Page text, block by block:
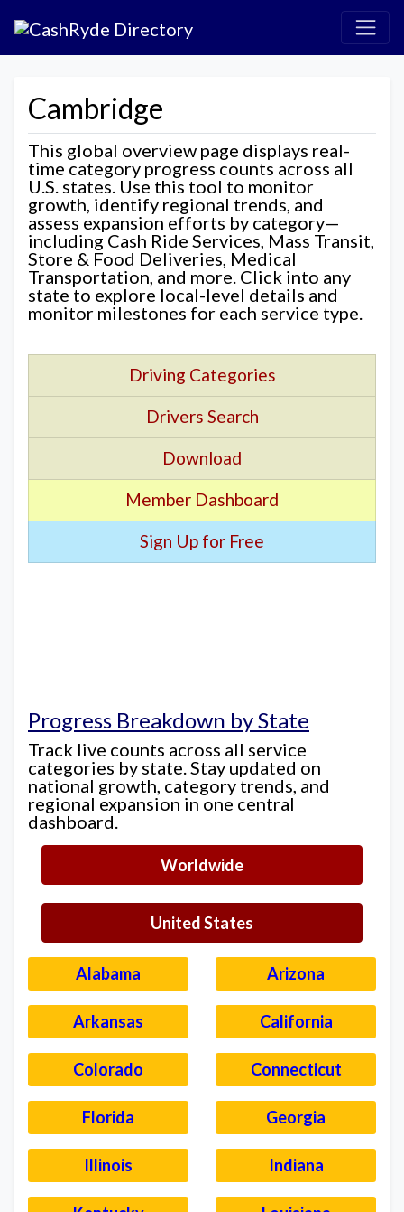
Cambridge
This global overview page displays real-
time category progress counts across all
U.S. states. Use this tool to monitor
growth, identify regional trends, and
assess expansion efforts by category—
including Cash Ride Services, Mass Transit,
Store & Food Deliveries, Medical
Transportation, and more. Click into any
state to explore local-level details and
monitor milestones for each service type.
Driving Categories
Drivers Search
Download
Member Dashboard
Sign Up for Free
Progress Breakdown by State
Track live counts across all service
categories by state. Stay updated on
national growth, category trends, and
regional expansion in one central
dashboard.
Worldwide
United States
Alabama Arizona
Arkansas California
Colorado Connecticut
Florida Georgia
Illinois Indiana